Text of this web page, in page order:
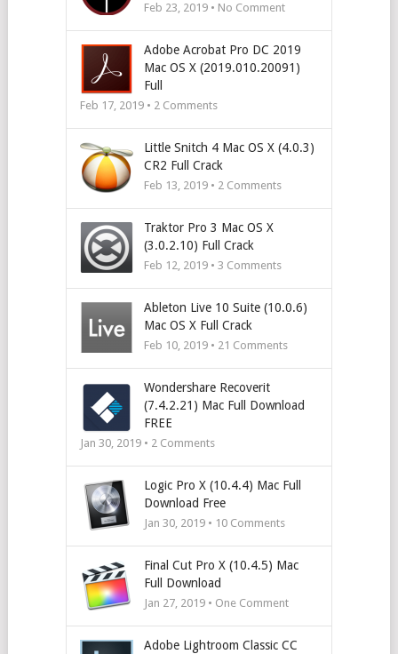
Feb 23, 2019 • No Comment
Adobe Acrobat Pro DC 2019
Mac OS X (2019.010.20091)
Full
Feb 17, 2019 • 2Comments
Little Snitch 4 Mac OS X (4.0.3)
CR2 Full Crack
Feb 13, 2019 • 2Comments
Traktor Pro 3 Mac OS X
(3.0.2.10) Full Crack
Feb 12, 2019 • 3 Comments
Ableton Live 10 Suite (10.0.6)
Mac OS X Full Crack
Feb 10, 2019 • 21 Comments
Wondershare Recoverit
(7.4.2.21) Mac Full Download
FREE
Jan 30, 2019 • 2Comments
Logic Pro X (10.4.4) Mac Full
Download Free
Jan 30, 2019 • 10Comments
Final Cut Pro X (10.4.5) Mac
Full Download
Jan 27, 2019 • One Comment
Adobe Lightroom Classic CC